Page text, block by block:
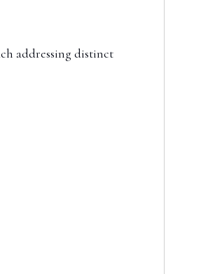
addressing distinct